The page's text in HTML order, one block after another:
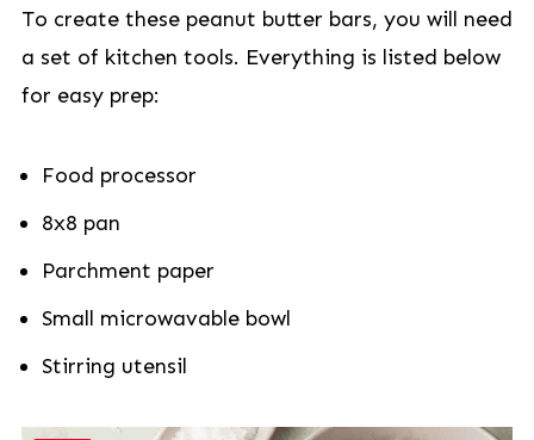
To create these peanut butter bars, you will need
a set of kitchen tools. Everything is listed below
for easy prep:
Food processor
8x8 pan
Parchment paper
Small microwavable bowl
Stirring utensil